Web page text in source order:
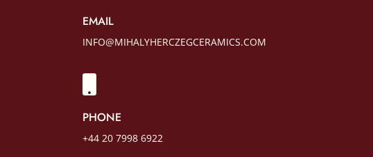
EMAIL
INFO@MIHALYHERCZEGCERAMICS.COM
PHONE
+44 20 7998 6922